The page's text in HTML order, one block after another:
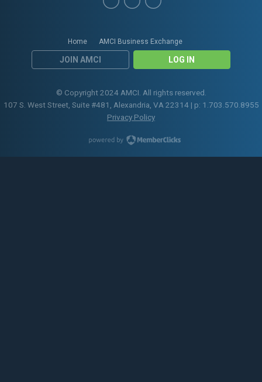
Home AMCI Business Exchange
JOIN AMCI LOG IN
© Copyright 2024 AMCI. All rights reserved.
107 S. West Street, Suite #481, Alexandria, VA 22314 | p: 1.703.570.8955
Privacy Policy